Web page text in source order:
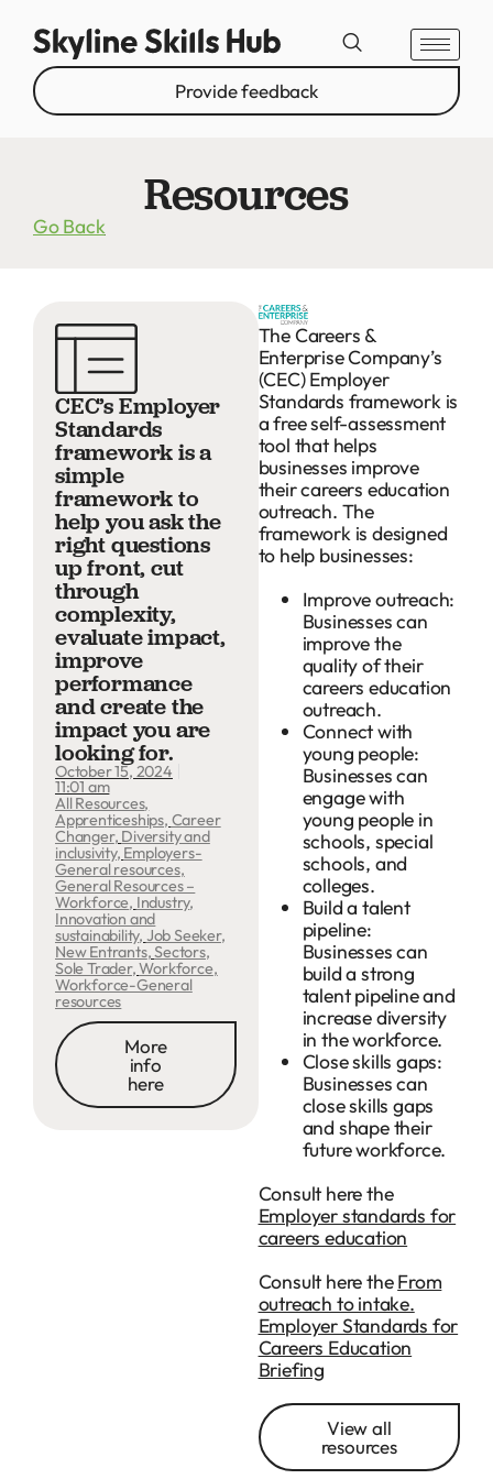
Provide feedback
Resources
Go Back
CEC’s Employer
Standards
framework is a
simple
framework to
help you ask the
right questions
up front, cut
through
complexity,
evaluate impact,
improve
performance
and create the
impact you are
looking for.
October 15, 2024
11:01 am
All Resources,
Apprenticeships, Career
Changer, Diversity and
inclusivity, Employers-
General resources,
General Resources –
Workforce, Industry,
Innovation and
sustainability, Job Seeker,
New Entrants,Sectors,
Sole Trader,Workforce,
Workforce-General
resources
More
info
here
The Careers &
Enterprise Company’s
(CEC) Employer
Standards framework is
a free self-assessment
tool that helps
businesses improve
their careers education
outreach. The
framework is designed
to help businesses:
Improve outreach:
Businesses can
improve the
quality of their
careers education
outreach.
Connect with
young people:
Businesses can
engage with
young people in
schools, special
schools, and
colleges.
Build a talent
pipeline:
Businesses can
build a strong
talent pipeline and
increase diversity
in the workforce.
Close skills gaps:
Businesses can
close skills gaps
and shape their
future workforce.
Consult here the
Employer standards for
careers education
Consult here theFrom
outreach to intake.
Employer Standards for
Careers Education
Briefing
View all
resources